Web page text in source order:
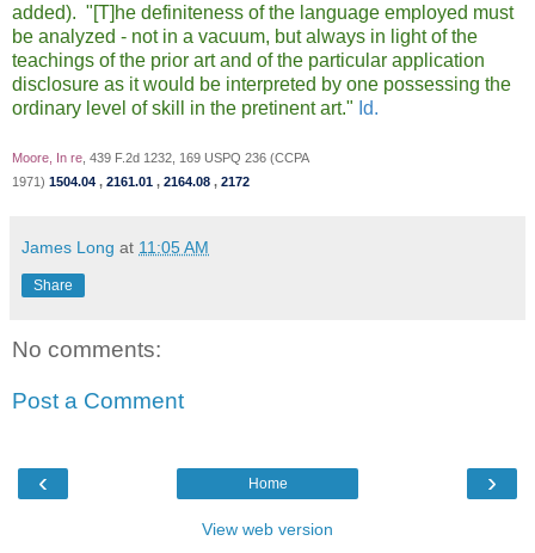
added). "[T]he definiteness of the language employed must
be analyzed - not in a vacuum, but always in light of the
teachings of the prior art and of the particular application
disclosure as it would be interpreted by one possessing the
ordinary level of skill in the pretinent art." Id.
Moore, In re , 439 F.2d 1232, 169 USPQ 236 (CCPA
1971) 1504.04 , 2161.01 , 2164.08 , 2172
James Long at 11:05 AM
Share
No comments:
Post a Comment
‹ ›
Home
View web version